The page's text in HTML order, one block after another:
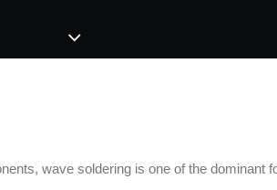
wave soldering is one of the dominant